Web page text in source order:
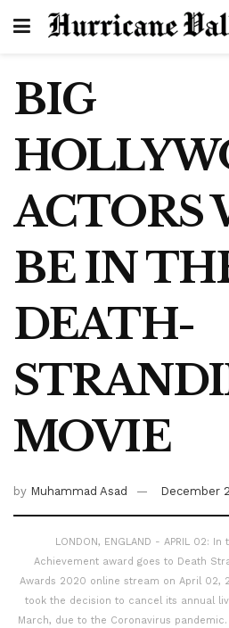
BIG
ACTORS
BE IN
DEATH-
MOVIE
by Muhammad Asad December
LONDON, ENGLAND - APRIL 02:
Achievement award goes to Death
Awards 2020 online stream on April 02,
took the decision to cancel its annual
March, due to the Coronavirus